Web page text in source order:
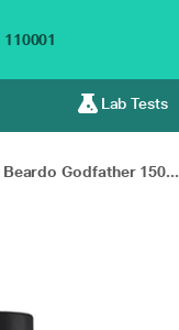
110001
Lab Tests
Beardo Godfather 150...